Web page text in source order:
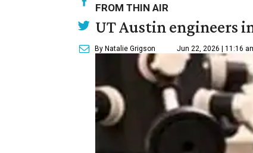
FROM THIN AIR
UT Austin engineers
By Natalie Grigson Jun 22, 2026 | 11:16